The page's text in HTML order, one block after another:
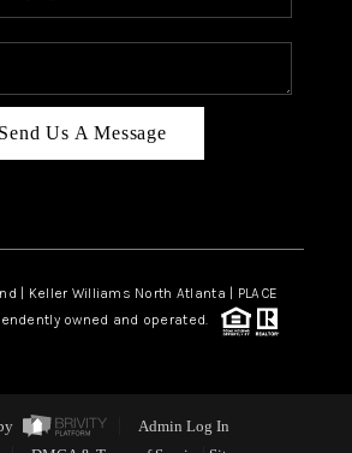
Send Us A Message
| Keller Williams North Atlanta | PLACE
owned and operated.
Admin Log In